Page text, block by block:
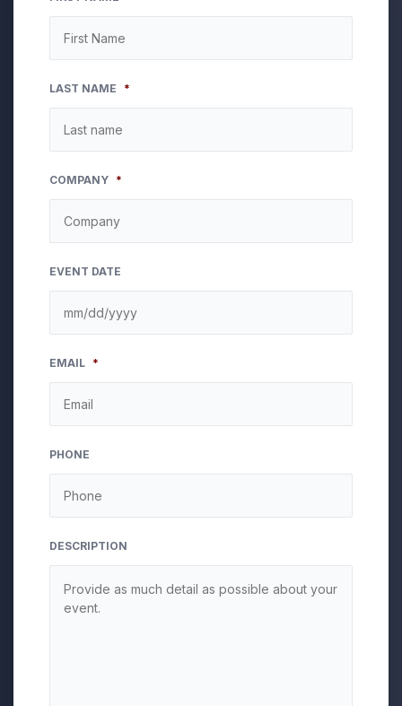
LAST NAME *
COMPANY *
EVENT DATE
slash
DD
slash
YYYY
EMAIL *
PHONE
DESCRIPTION